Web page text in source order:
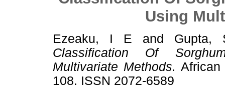
Using
Ezeaku, I E and Gupta,
Classification Of
Multivariate Methods.
108. ISSN 2072-6589